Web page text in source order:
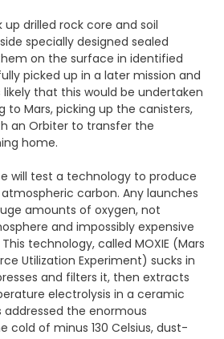
up drilled rock core and soil
specially designed sealed
on the surface in identified
picked up in a later mission and
that this would be undertaken
to Mars, picking up the canisters,
an Orbiter to transfer the
home.
will test a technology to produce
carbon. Any launches
amounts of oxygen, not
and impossibly expensive
technology, called MOXIE (Mars
Utilization Experiment) sucks in
and filters it, then extracts
electrolysis in a ceramic
addressed the enormous
cold of minus 130 Celsius, dust-